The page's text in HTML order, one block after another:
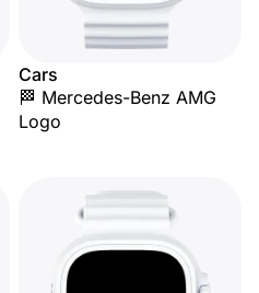
Cars
🏁 Mercedes-Benz AMG
Logo